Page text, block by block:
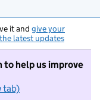
it and give your
latest updates
to help us improve
tab)